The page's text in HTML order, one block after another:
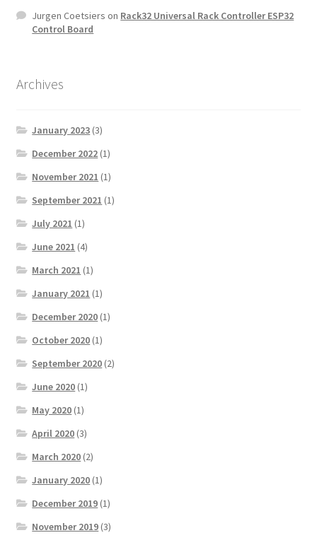
Jurgen Coetsiers on Rack32 Universal Rack Controller ESP32
Control Board
Archives
January 2023 (3)
December 2022 (1)
November 2021 (1)
September 2021 (1)
July 2021 (1)
June 2021 (4)
March 2021 (1)
January 2021 (1)
December 2020 (1)
October 2020 (1)
September 2020 (2)
June 2020 (1)
May 2020 (1)
April 2020 (3)
March 2020 (2)
January 2020 (1)
December 2019 (1)
November 2019 (3)